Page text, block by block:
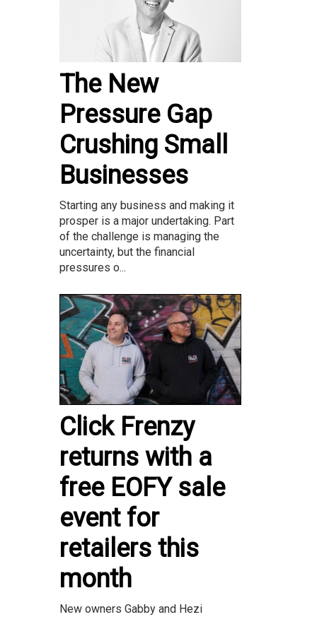
The New
Pressure Gap
Crushing Small
Businesses
Starting any business and making it
prosper is a major undertaking. Part
of the challenge is managing the
uncertainty, but the financial
pressures o...
Click Frenzy
returns with a
free EOFY sale
event for
retailers this
month
New owners Gabby and Hezi